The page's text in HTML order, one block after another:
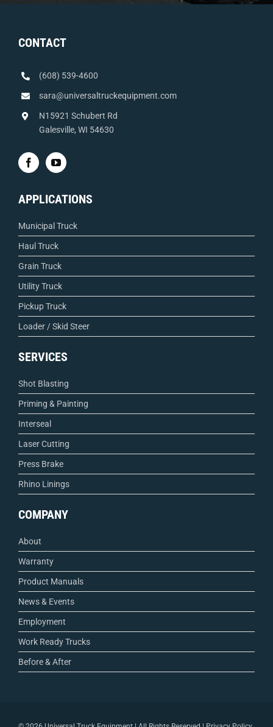
CONTACT
(608) 539-4600
sara@universaltruckequipment.com
N15921 Schubert Rd
Galesville, WI 54630
APPLICATIONS
Municipal Truck
Haul Truck
Grain Truck
Utility Truck
Pickup Truck
Loader / Skid Steer
SERVICES
Shot Blasting
Priming & Painting
Interseal
Laser Cutting
Press Brake
Rhino Linings
COMPANY
About
Warranty
Product Manuals
News & Events
Employment
Work Ready Trucks
Before & After